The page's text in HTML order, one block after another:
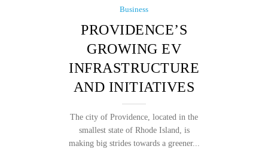
Business
PROVIDENCE’S
GROWING EV
INFRASTRUCTURE
AND INITIATIVES
The city of Providence, located in the
smallest state of Rhode Island, is
making big strides towards a greener...